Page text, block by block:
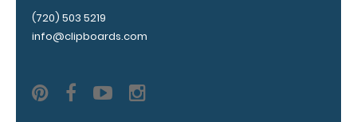
(720) 503 5219
info@clipboards.com